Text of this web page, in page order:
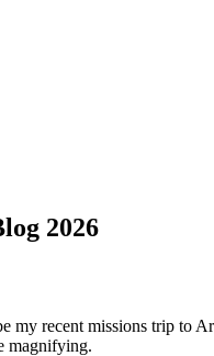
2026
my recent missions trip to
magnifying.